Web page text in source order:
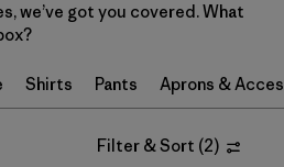
we’ve got you covered. What
Shirts Pants Aprons &
Filter & Sort (2)